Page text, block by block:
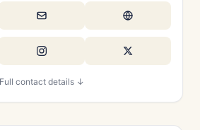
Full contact details ↓